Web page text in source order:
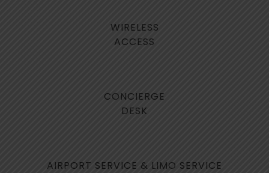
WIRELESS
ACCESS
CONCIERGE
DESK
AIRPORT SERVICE & LIMO SERVICE